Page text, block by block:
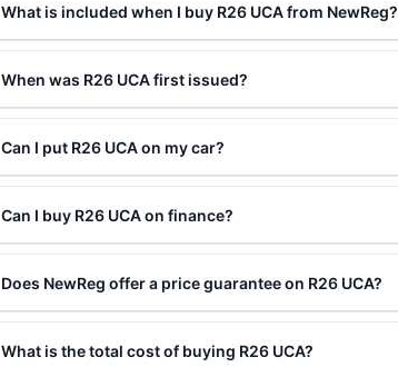
What is included when I buy R26 UCA from NewReg?
When was R26 UCA first issued?
Can I put R26 UCA on my car?
Can I buy R26 UCA on finance?
Does NewReg offer a price guarantee on R26 UCA?
What is the total cost of buying R26 UCA?